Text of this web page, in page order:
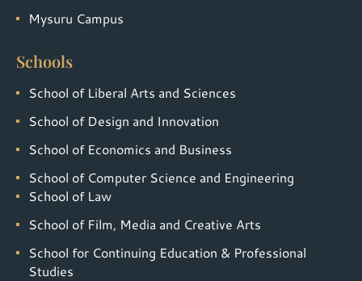
Mysuru Campus
Schools
School of Liberal Arts and Sciences
School of Design and Innovation
School of Economics and Business
School of Computer Science and Engineering
School of Law
School of Film, Media and Creative Arts
School for Continuing Education & Professional
Studies